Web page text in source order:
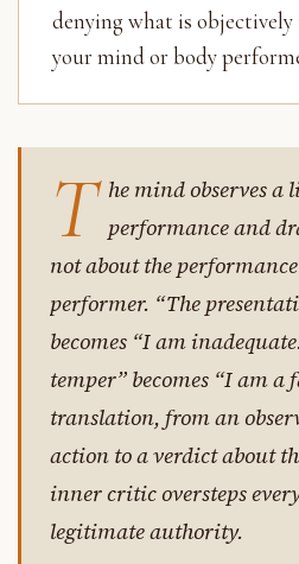
denying what is
your mind or body
T he mind observes
performance and
not about the
performer. “The
becomes “I am
temper” becomes “I am a
translation, from an
action to a verdict about
inner critic oversteps
legitimate authority.